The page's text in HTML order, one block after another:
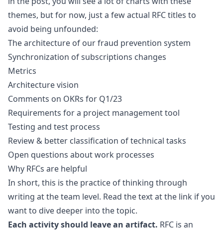
themes, but for now, just a few actual RFC titles to
avoid being unfounded:
The architecture of our fraud prevention system
Synchronization of subscriptions changes
Metrics
Architecture vision
Comments on OKRs for Q1/23
Requirements for a project management tool
Testing and test process
Review & better classification of technical tasks
Open questions about work processes
Why RFCs are helpful
In short, this is the practice ofthinking through
writing at the team level. Read the text at the link if you
want to dive deeper into the topic.
Each activity should leave an artifact. RFC is an